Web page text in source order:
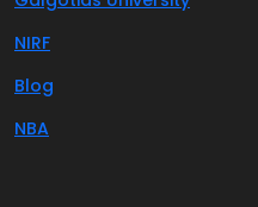
NIRF
Blog
NBA